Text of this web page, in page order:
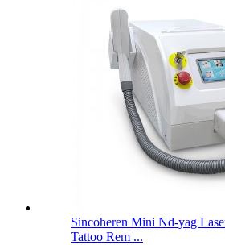
Sincoheren Mini Nd-yag
Tattoo Rem ...